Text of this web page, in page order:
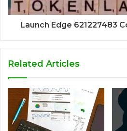
Launch Edge 621227483
Related Articles